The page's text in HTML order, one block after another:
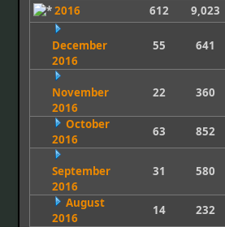
2016
612 9,023
December
2016
55 641
November
2016
22 360
October
2016
63 852
September
2016
31 580
August
2016
14 232